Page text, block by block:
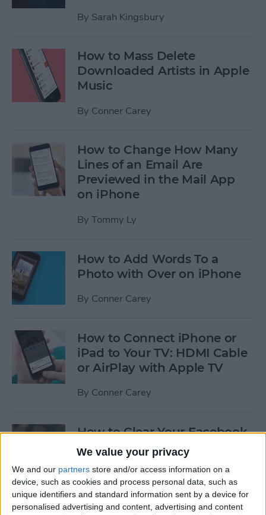
We value your privacy
We and our partners store and/or access information on a
device, such as cookies and process personal data, such as
unique identifiers and standard information sent by a device for
personalised advertising and content, advertising and content
By Sarah Kingsbury
How to Mass Delete
Downloaded Artists in Apple
Music
By Conner Carey
How to Change How Many
Lines of an Email Are
Previewed in the Mail App
on iPhone
By Tommy Ly
How to Add Words To a
Photo with Over on iPhone
By Conner Carey
How to Connect iPhone or
iPad to Your TV: HDMI Cable
or AirPlay with Apple TV
By Conner Carey
How to Clear Your Facebook
Search History on iPhone
ByConner Carey
How to Set Up an Apple (or